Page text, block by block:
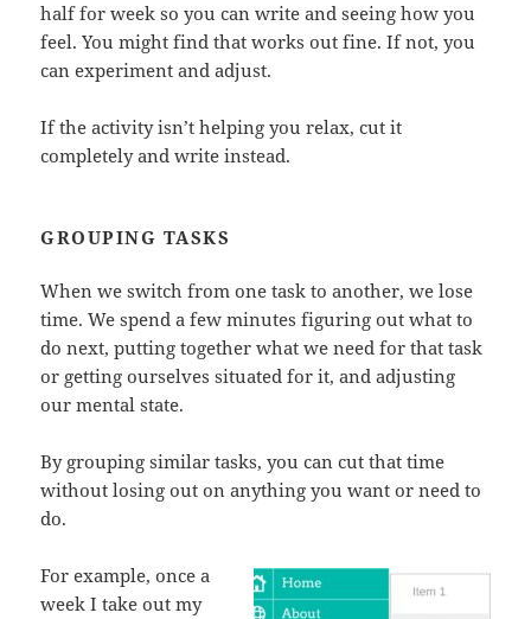
half for week so you can write and seeing how you
feel. You might find that works out fine. If not, you
can experiment and adjust.
If the activity isn’t helping you relax, cut it
completely and write instead.
GROUPING TASKS
When we switch from one task to another, we lose
time. We spend a few minutes figuring out what to
do next, putting together what we need for that task
or getting ourselves situated for it, and adjusting
our mental state.
By grouping similar tasks, you can cut that time
without losing out on anything you want or need to
do.
For example, once a
week I take out my